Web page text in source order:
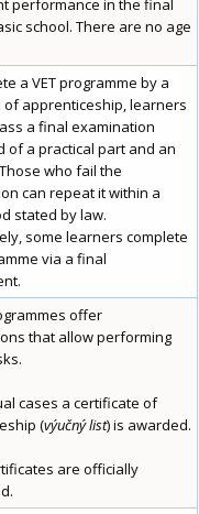
performance in the final
school. There are no age
a VET programme by a
of apprenticeship, learners
a final examination
of a practical part and an
who fail the
can repeat it within a
stated by law.
some learners complete
via a final
offer
that allow performing
cases a certificate of
(výučný list) is awarded.
are officially